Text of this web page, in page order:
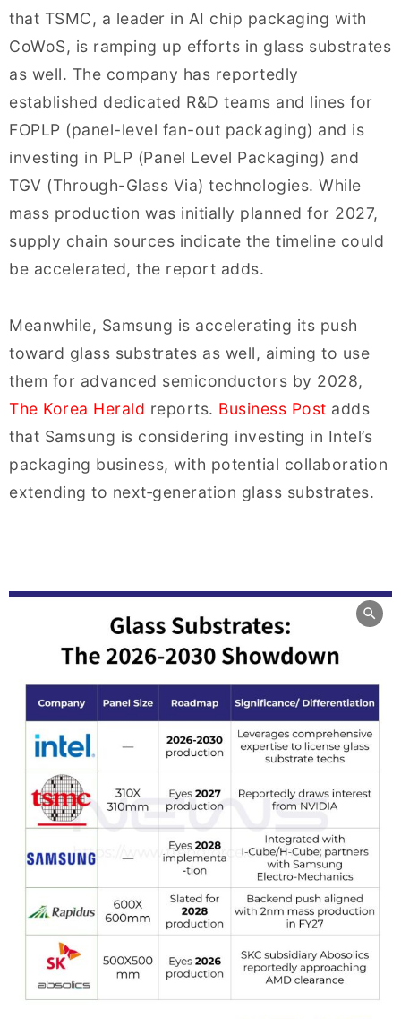
that TSMC, a leader in AI chip packaging with
CoWoS, is ramping up efforts in glass substrates
as well. The company has reportedly
established dedicated R&D teams and lines for
FOPLP (panel-level fan-out packaging) and is
investing in PLP (Panel Level Packaging) and
TGV (Through-Glass Via) technologies. While
mass production was initially planned for 2027,
supply chain sources indicate the timeline could
be accelerated, the report adds.
Meanwhile, Samsung is accelerating its push
toward glass substrates as well, aiming to use
them for advanced semiconductors by 2028,
The Korea Herald reports. Business Post adds
that Samsung is considering investing in Intel’s
packaging business, with potential collaboration
extending to next‑generation glass substrates.